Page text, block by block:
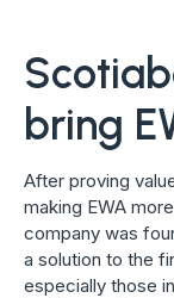
bring
After proving
making EWA
company was
a solution to the
especially those